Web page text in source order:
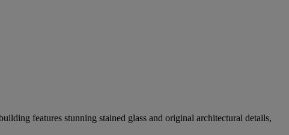
features stunning stained glass and original architectural details,